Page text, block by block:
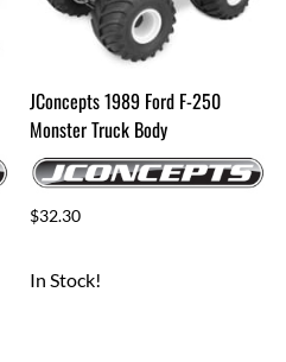
JConcepts 1989 Ford F-250
Monster Truck Body
$32.30
In Stock!